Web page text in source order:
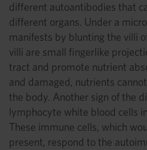
different autoantibodies that
different organs. Under a
manifests by blunting the villi
villi are small fingerlike
tract and promote nutrient
and damaged, nutrients
the body. Another sign of the
lymphocyte white blood cells
These immune cells, which
present, respond to the